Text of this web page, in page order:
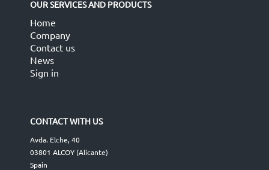
OUR SERVICES AND PRODUCTS
Home
Company
Contact us
News
Sign in
CONTACT WITH US
Avda. Elche, 40
03801 ALCOY (Alicante)
Spain